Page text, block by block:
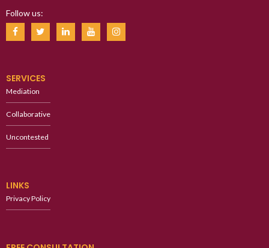
Follow us:
SERVICES
Mediation
Collaborative
Uncontested
LINKS
Privacy Policy